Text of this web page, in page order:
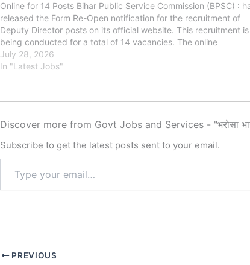
Online for 14 Posts Bihar Public Service Commission (BPSC) :
released the Form Re-Open notification for the recruitment of
Deputy Director posts on its official website. This recruitment is
being conducted for a total of 14 vacancies. The online
application…
July 28, 2026
In "Latest Jobs"
Discover more from Govt Jobs and Services - "भरोसा
Subscribe to get the latest posts sent to your email.
PREVIOUS